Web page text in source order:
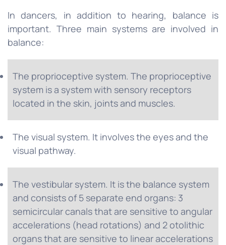
In dancers, in addition to hearing, balance is
important. Three main systems are involved in
balance:
The proprioceptive system. The proprioceptive
system is a system with sensory receptors
located in the skin, joints and muscles.
The visual system. It involves the eyes and the
visual pathway.
The vestibular system. It is the balance system
and consists of 5 separate end organs: 3
semicircular canals that are sensitive to angular
accelerations (head rotations) and 2 otolithic
organs that are sensitive to linear accelerations